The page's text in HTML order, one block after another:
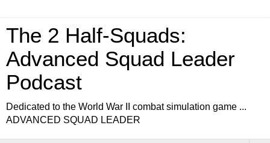
The 2 Half-Squads:
Advanced Squad Leader
Podcast
Dedicated to the World War II combat simulation game ...
ADVANCED SQUAD LEADER